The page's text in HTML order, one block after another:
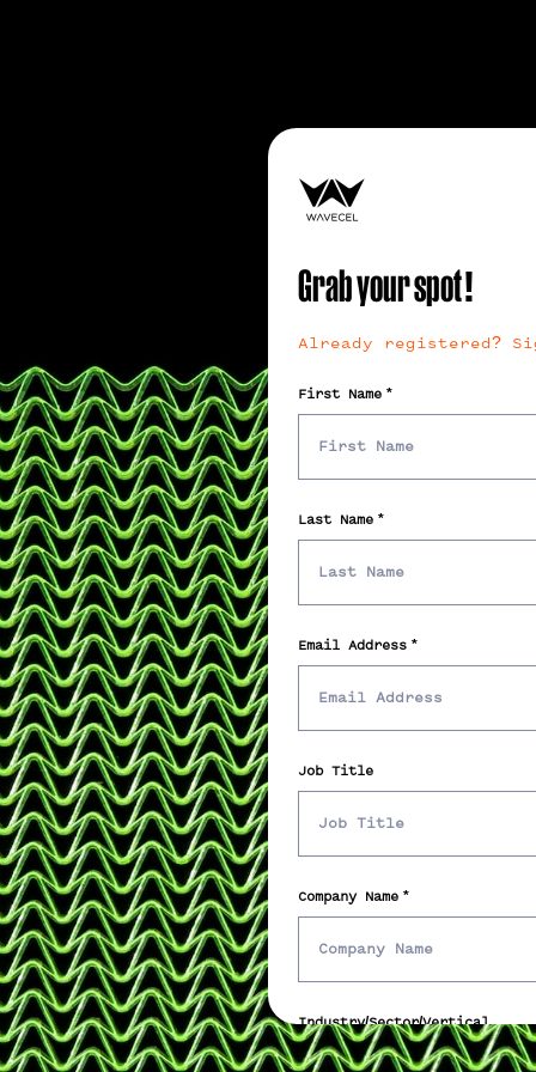
Grab your spot!
Already registered?
First Name
Last Name
Email Address
Job Title
Company Name
Industry/Sector/Vertical